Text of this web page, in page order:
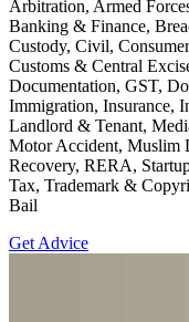
Arbitration, Armed
Banking & Finance,
Custody, Civil,
Customs & Central
Documentation, GST,
Immigration, Insurance,
Landlord & Tenant,
Motor Accident, Muslim
Recovery, RERA,
Tax, Trademark &
Bail
Get Advice